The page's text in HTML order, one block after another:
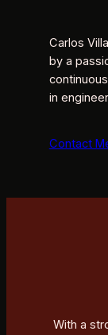
Carlos
by a
in
Contact
With a